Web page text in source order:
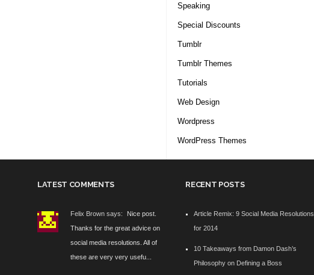
Speaking
Special Discounts
Tumblr
Tumblr Themes
Tutorials
Web Design
Wordpress
WordPress Themes
LATEST COMMENTS
Felix Brown says:
Nice post.
Thanks for the great advice on
social media resolutions. All of
these are very very usefu...
RECENT POSTS
Article Remix: 9 Social Media Resolutions
for 2014
10 Takeaways from Damon Dash’s
Philosophy on Defining a Boss